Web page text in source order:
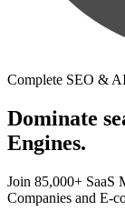
Complete SEO &
Dominate
Engines.
Join 85,000+ SaaS
Companies and E-